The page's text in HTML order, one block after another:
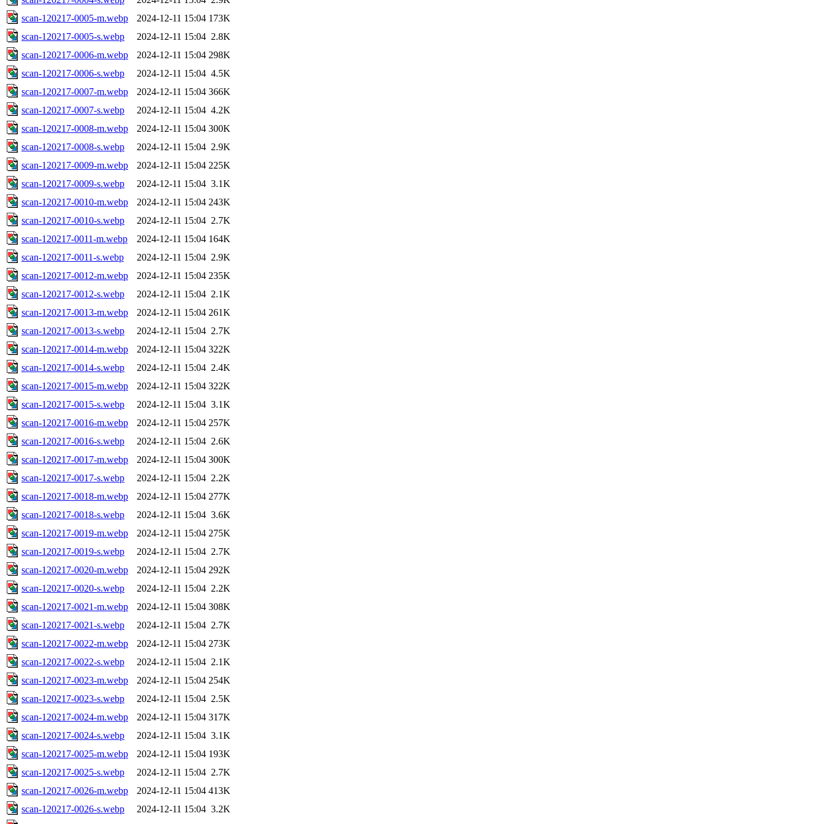
scan-120217-0005-m.webp
2024-12-11 15:04 173K
scan-120217-0005-s.webp
2024-12-11 15:04 2.8K
scan-120217-0006-m.webp
2024-12-11 15:04 298K
scan-120217-0006-s.webp
2024-12-11 15:04 4.5K
scan-120217-0007-m.webp
2024-12-11 15:04 366K
scan-120217-0007-s.webp
2024-12-11 15:04 4.2K
scan-120217-0008-m.webp
2024-12-11 15:04 300K
scan-120217-0008-s.webp
2024-12-11 15:04 2.9K
scan-120217-0009-m.webp
2024-12-11 15:04 225K
scan-120217-0009-s.webp
2024-12-11 15:04 3.1K
scan-120217-0010-m.webp
2024-12-11 15:04 243K
scan-120217-0010-s.webp
2024-12-11 15:04 2.7K
scan-120217-0011-m.webp
2024-12-11 15:04 164K
scan-120217-0011-s.webp
2024-12-11 15:04 2.9K
scan-120217-0012-m.webp
2024-12-11 15:04 235K
scan-120217-0012-s.webp
2024-12-11 15:04 2.1K
scan-120217-0013-m.webp
2024-12-11 15:04 261K
scan-120217-0013-s.webp
2024-12-11 15:04 2.7K
scan-120217-0014-m.webp
2024-12-11 15:04 322K
scan-120217-0014-s.webp
2024-12-11 15:04 2.4K
scan-120217-0015-m.webp
2024-12-11 15:04 322K
scan-120217-0015-s.webp
2024-12-11 15:04 3.1K
scan-120217-0016-m.webp
2024-12-11 15:04 257K
scan-120217-0016-s.webp
2024-12-11 15:04 2.6K
scan-120217-0017-m.webp
2024-12-11 15:04 300K
scan-120217-0017-s.webp
2024-12-11 15:04 2.2K
scan-120217-0018-m.webp
2024-12-11 15:04 277K
scan-120217-0018-s.webp
2024-12-11 15:04 3.6K
scan-120217-0019-m.webp
2024-12-11 15:04 275K
scan-120217-0019-s.webp
2024-12-11 15:04 2.7K
scan-120217-0020-m.webp
2024-12-11 15:04 292K
scan-120217-0020-s.webp
2024-12-11 15:04 2.2K
scan-120217-0021-m.webp
2024-12-11 15:04 308K
scan-120217-0021-s.webp
2024-12-11 15:04 2.7K
scan-120217-0022-m.webp
2024-12-11 15:04 273K
scan-120217-0022-s.webp
2024-12-11 15:04 2.1K
scan-120217-0023-m.webp
2024-12-11 15:04 254K
scan-120217-0023-s.webp
2024-12-11 15:04 2.5K
scan-120217-0024-m.webp
2024-12-11 15:04 317K
scan-120217-0024-s.webp
2024-12-11 15:04 3.1K
scan-120217-0025-m.webp
2024-12-11 15:04 193K
scan-120217-0025-s.webp
2024-12-11 15:04 2.7K
scan-120217-0026-m.webp
2024-12-11 15:04 413K
scan-120217-0026-s.webp
2024-12-11 15:04 3.2K